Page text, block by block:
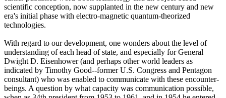
scientific conception, now supplanted in the new century and new
era's initial phase with electro-magnetic quantum-theorized
technologies.
With regard to our development, one wonders about the level of
understanding of each head of state, and especially for General
Dwight D. Eisenhower (and perhaps other world leaders as
indicated by Timothy Good--former U.S. Congress and Pentagon
consultant) who was enabled to communicate with these encounter-
beings. A question by what capacity was communication possible,